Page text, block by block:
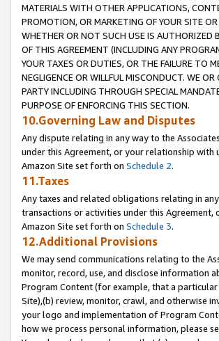
MATERIALS WITH OTHER APPLICATIONS,
PROMOTION, OR MARKETING OF YOUR SITE
WHETHER OR NOT SUCH USE IS AUTHORIZED
OF THIS AGREEMENT (INCLUDING ANY
YOUR TAXES OR DUTIES, OR THE FAILURE TO
NEGLIGENCE OR WILLFUL MISCONDUCT. WE
PARTY INCLUDING THROUGH SPECIAL
PURPOSE OF ENFORCING THIS SECTION.
10.Governing Law and Disputes
Any dispute relating in any way to the
under this Agreement, or your relationship
Amazon Site set forth on Schedule 2.
11.Taxes
Any taxes and related obligations relating in
transactions or activities under this
Amazon Site set forth on Schedule 3.
12.Additional Provisions
We may send communications relating to the
monitor, record, use, and disclose information
Program Content (for example, that a
Site),(b) review, monitor, crawl, and otherwise
your logo and implementation of Program
how we process personal information, please